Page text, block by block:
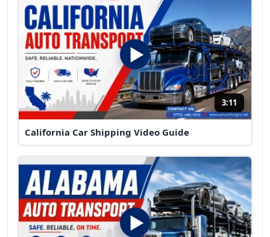
3:11
California Car Shipping Video Guide